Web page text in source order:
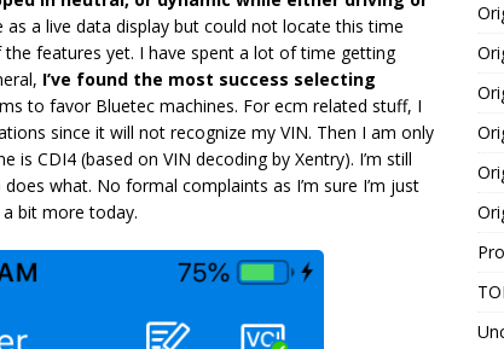
a live data display but could not locate this time
features yet. I have spent a lot of time getting
I’ve found the most success selecting
to favor Bluetec machines. For ecm related stuff, I
since it will not recognize my VIN. Then I am only
CDI4 (based on VIN decoding by Xentry). I’m still
what. No formal complaints as I’m sure I’m just
bit more today.